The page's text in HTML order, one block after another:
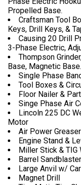
Propelled Base.
Craftsman Tool
Keys, Drill Keys, &
Causing 20 Drill
3-Phase Electric,
Thompson
Base, Magnetic Base.
Single Phase
Tool Boxes &
Floor Nailer &
Singe Phase Air
Lincoln 225 DC
Motor
Air Power
Engine Stand &
Miller Stick & TIG
Barrel Sandblaster
Large Anvil w/
Magnet Drill